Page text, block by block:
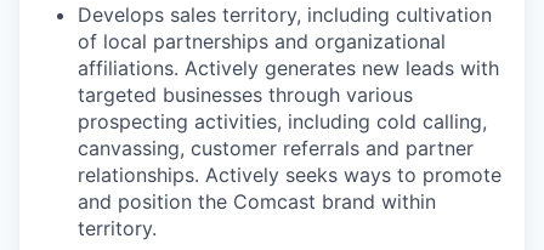
Develops sales territory, including cultivation
of local partnerships and organizational
affiliations. Actively generates new leads with
targeted businesses through various
prospecting activities, including cold calling,
canvassing, customer referrals and partner
relationships. Actively seeks ways to promote
and position the Comcast brand within
territory.